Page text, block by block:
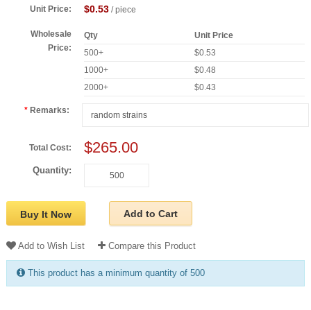
Unit Price: $0.53 / piece
Wholesale
Price:
Qty
Unit Price
500+
$0.53
1000+
$0.48
2000+
$0.43
Remarks:
Total Cost: $265.00
Quantity:
Buy It Now Add to Cart
Add to Wish List Compare this Product
This product has a minimum quantity of 500